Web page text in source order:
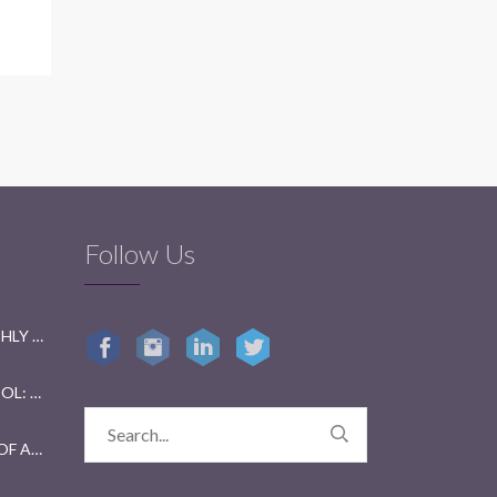
GETTING READY FOR BI-MONTHLY TESTS: A FUN GUIDE FOR STUDENTS
GETTING KIDS BACK TO SCHOOL: TIPS FOR PARENTS AND TEACHERS
YEAR 2023 IN REVIEW: A YEAR OF ACHIEVEMENTS AND GROWTH
Follow Us